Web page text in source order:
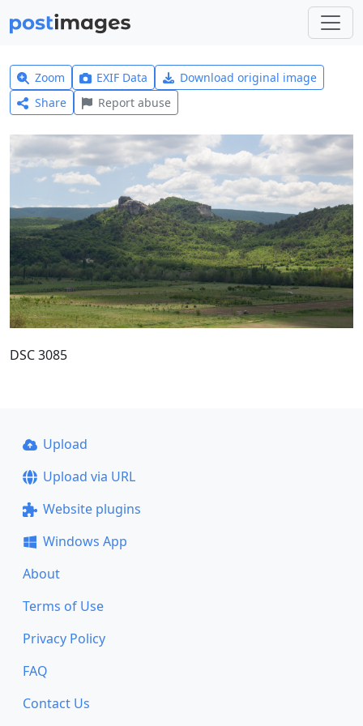
Zoom EXIF Data
Download original image
Share
Report abuse
DSC 3085
Upload
Upload via URL
Website plugins
Windows App
About
Terms of Use
Privacy Policy
FAQ
Contact Us